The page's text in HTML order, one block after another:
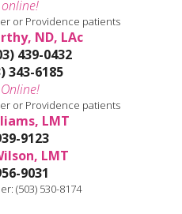
or Providence patients
ND, LAc
439-0432
343-6185
or Providence patients
LMT
9123
LMT
9031
(503) 530-8174